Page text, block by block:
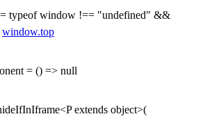
= typeof window !== "undefined" &&
window.top
= () => null
extends object>(